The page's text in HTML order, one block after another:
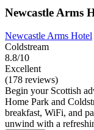
Newcastle Arms
Newcastle Arms Hotel
Coldstream
8.8/10
Excellent
(178 reviews)
Begin your Scottish
Home Park and
breakfast, WiFi, and
unwind with a